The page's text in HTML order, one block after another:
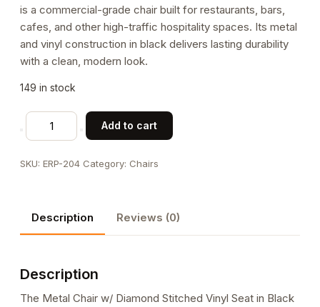
is a commercial-grade chair built for restaurants, bars,
cafes, and other high-traffic hospitality spaces. Its metal
and vinyl construction in black delivers lasting durability
with a clean, modern look.
149 in stock
Metal
Chair
Diamond
Seat
in
quantity
Add to cart
SKU: ERP-204 Category: Chairs
Description Reviews (0)
Description
The Metal Chair w/ Diamond Stitched Vinyl Seat in Black